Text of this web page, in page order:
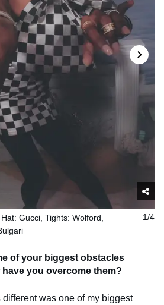
1/4
Gucci, Tights: Wolford,
of your biggest obstacles
you overcome them?
was one of my biggest